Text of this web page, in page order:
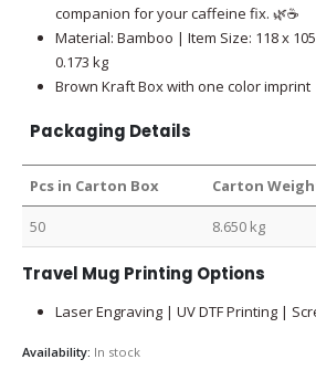
companion for your caffeine fix. 🌿☕
Material: Bamboo | Item Size: 118 x
0.173 kg
Brown Kraft Box with one color imprint
Packaging Details
Pcs in Carton Box Carton
50 8.650 kg
Travel Mug Printing Options
Laser Engraving | UV DTF Printing |
Availability: In stock